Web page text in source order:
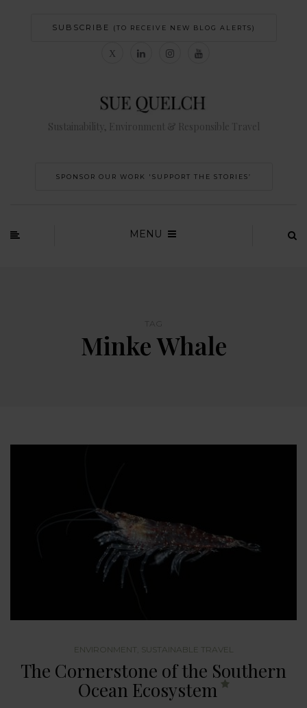
SUBSCRIBE (TO RECEIVE NEW BLOG ALERTS)
Sustainability, Environment & Responsible Travel
SPONSOR OUR WORK 'SUPPORT THE STORIES’
MENU
Minke Whale
ENVIRONMENT SUSTAINABLE TRAVEL
The Cornerstone of the Southern
Ocean Ecosystem